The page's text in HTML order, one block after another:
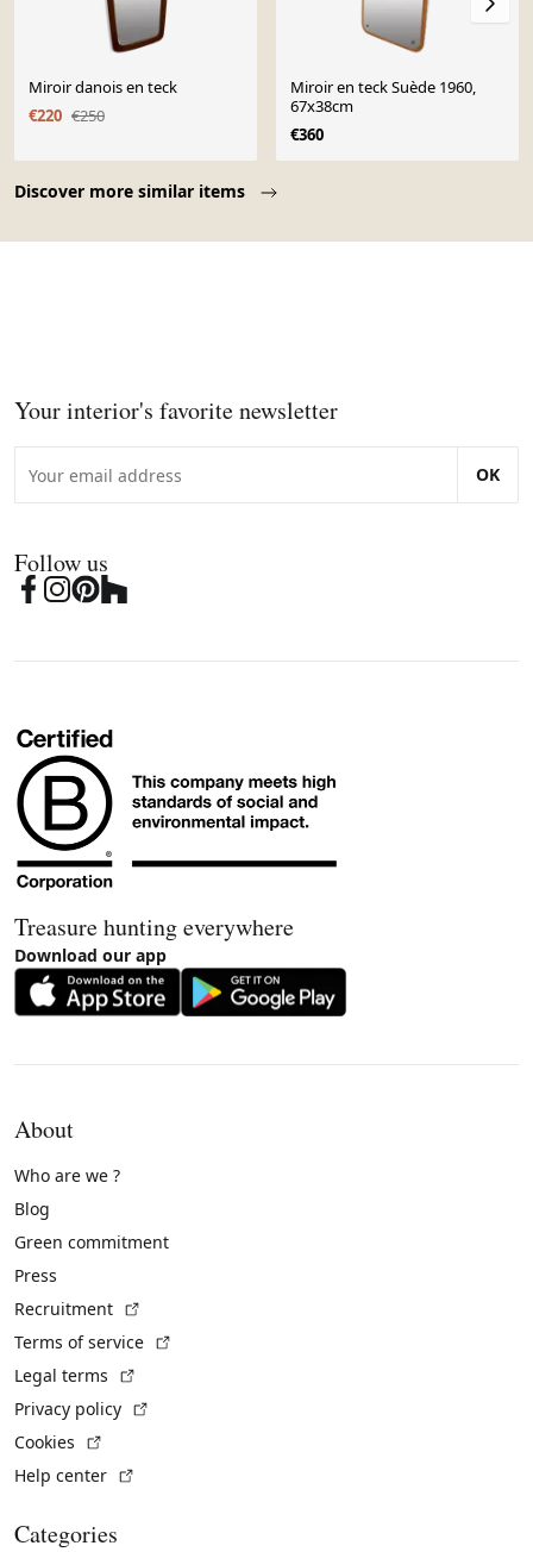
Discover more similar items
Miroir danois en teck
€220 €250
Miroir en teck Suède 1960,
67x38cm
€360
Your interior's favorite newsletter
OK
Follow us
Treasure hunting everywhere
Download our app
About
Who are we ?
Blog
Green commitment
Press
Recruitment
Terms of service
Legal terms
Privacy policy
Cookies
Help center
Categories